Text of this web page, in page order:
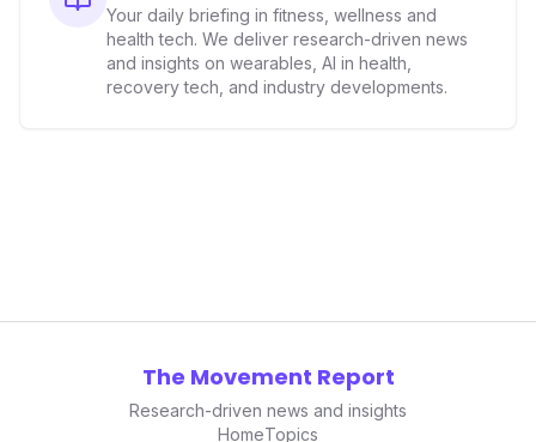
Your daily briefing in fitness, wellness and
health tech. We deliver research-driven news
and insights on wearables, AI in health,
recovery tech, and industry developments.
The Movement Report
Research-driven news and insights
HomeTopics